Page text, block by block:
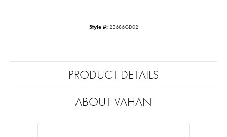
Style #: 23686GD02
PRODUCT DETAILS
ABOUT VAHAN